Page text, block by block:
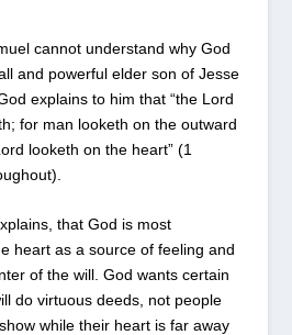
cannot understand why God
and powerful elder son of Jesse
explains to him that “the Lord
for man looketh on the outward
looketh on the heart” (1
that God is most
heart as a source of feeling and
of the will. God wants certain
do virtuous deeds, not people
while their heart is far away